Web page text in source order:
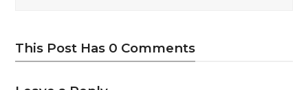
This Post Has 0 Comments